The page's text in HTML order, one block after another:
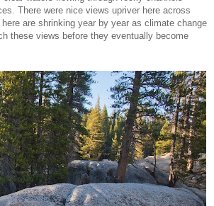
There were nice views upriver here across
are shrinking year by year as climate change
these views before they eventually become